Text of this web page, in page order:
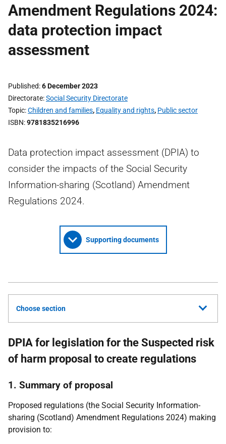
Amendment Regulations 2024:
data protection impact
assessment
Published 6 December 2023
Directorate Social Security Directorate
Topic Children and families, Equality and rights, Public sector
ISBN 9781835216996
Data protection impact assessment (DPIA) to
consider the impacts of the Social Security
Information-sharing (Scotland) Amendment
Regulations 2024.
Supporting documents
Choose section
DPIA for legislation for the Suspected risk
of harm proposal to create regulations
1. Summary of proposal
Proposed regulations (the Social Security Information-
sharing (Scotland) Amendment Regulations 2024) making
provision to: